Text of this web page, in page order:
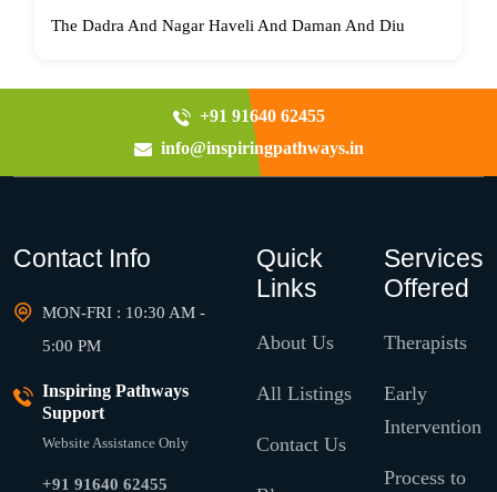
The Dadra And Nagar Haveli And Daman And Diu
+91 91640 62455
info@inspiringpathways.in
Contact Info
MON-FRI : 10:30 AM -
5:00 PM
Inspiring Pathways
Support
Website Assistance Only
+91 91640 62455
Quick
Links
About Us
All Listings
Contact Us
Services
Offered
Therapists
Early
Intervention
Process to